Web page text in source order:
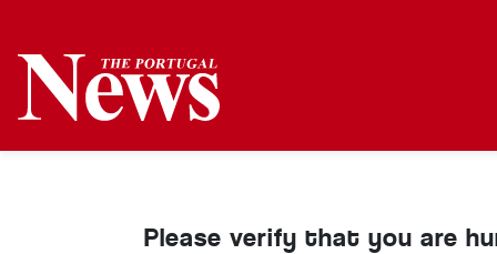
Please verify that you are